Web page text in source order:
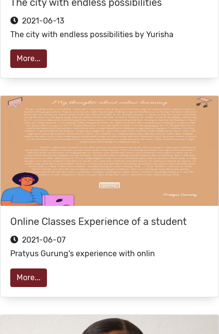
The city with endless possibilities
2021-06-13
The city with endless possibilities by Yurisha
More...
Online Classes Experience of a student
2021-06-07
Pratyus Gurung's experience with onlin
More...